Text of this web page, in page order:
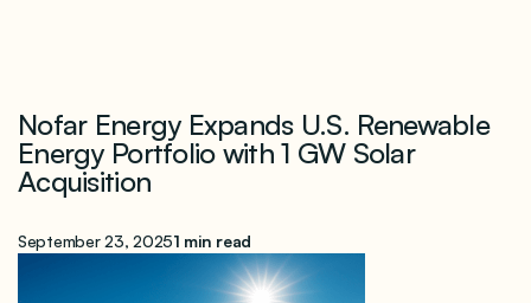
Nofar Energy Expands U.S. Renewable
Energy Portfolio with 1 GW Solar
Acquisition
September 23, 20251 min read